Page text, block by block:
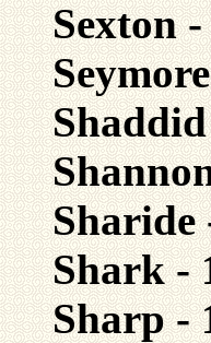
Sexton
Sharide
Shark -
Sharp -